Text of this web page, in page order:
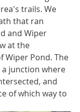
trails. We
that ran
and Wiper
at the
Wiper Pond. The
a junction where
and
of which way to